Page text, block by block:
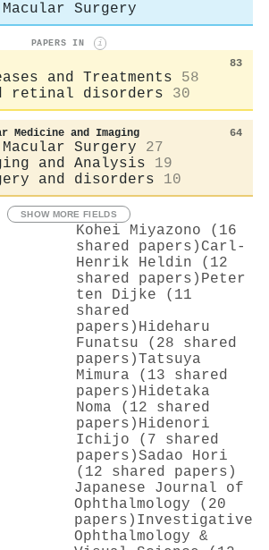
Surgery
PAPERS IN i
83
and Treatments
58
retinal disorders
30
Medicine and Imaging 64
Surgery
27
and Analysis
19
and disorders
10
SHOW MORE FIELDS
Kohei Miyazono (16
shared papers) Carl‐
Henrik Heldin (12
shared papers) Peter
ten Dijke (11
shared
papers) Hideharu
Funatsu (28 shared
papers)Tatsuya
Mimura (13 shared
papers) Hidetaka
Noma (12 shared
papers) Hidenori
Ichijo (7 shared
papers)Sadao Hori
(12 shared papers)
Japanese Journal of
Ophthalmology (20
papers) Investigative
Ophthalmology &